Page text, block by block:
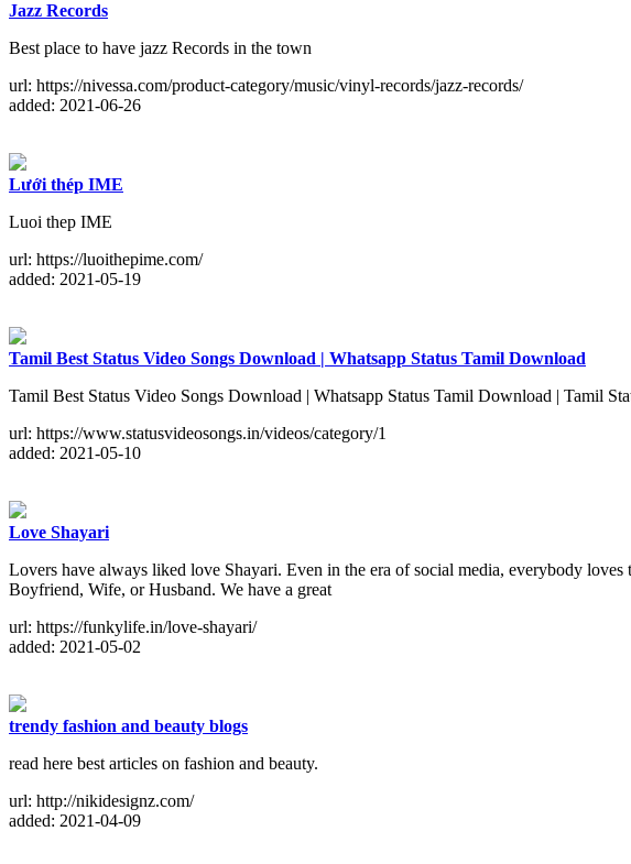
Jazz Records
Best place to have jazz Records in the town
url: https://nivessa.com/product-category/music/vinyl-records/jazz-records/
added: 2021-06-26
Lưới thép IME
Luoi thep IME
url: https://luoithepime.com/
added: 2021-05-19
Tamil Best Status Video Songs Download | Whatsapp Status Tamil Download
Tamil Best Status Video Songs Download | Whatsapp Status Tamil Download | Tamil
url: https://www.statusvideosongs.in/videos/category/1
added: 2021-05-10
Love Shayari
Lovers have always liked love Shayari. Even in the era of social media, everybody
Boyfriend, Wife, or Husband. We have a great
url: https://funkylife.in/love-shayari/
added: 2021-05-02
trendy fashion and beauty blogs
read here best articles on fashion and beauty.
url: http://nikidesignz.com/
added: 2021-04-09